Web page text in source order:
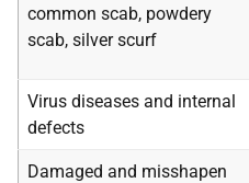
common scab, powdery
scab, silver scurf
Virus diseases and internal
defects
Damaged and misshapen